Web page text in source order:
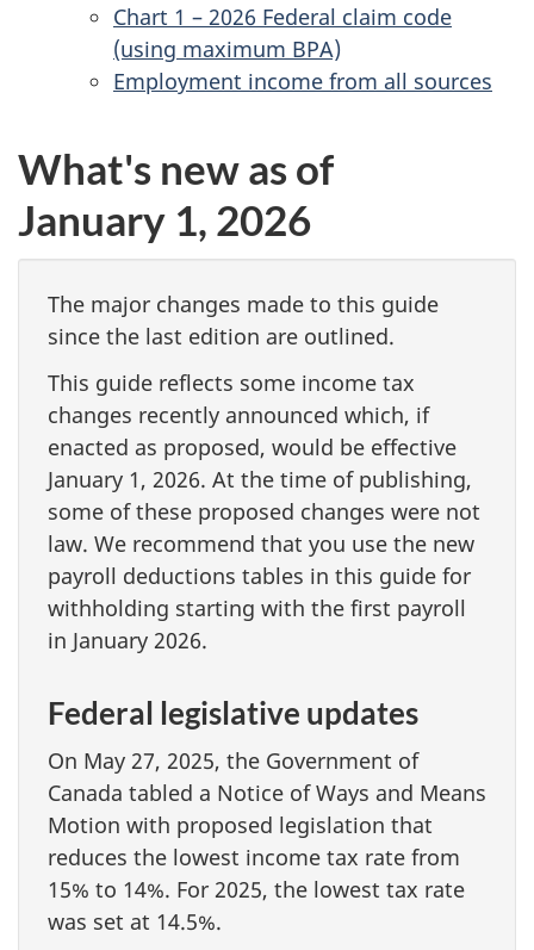
Chart 1 – 2026 Federal claim code
(using maximum BPA)
Employment income from all sources
What's new as of
January 1, 2026
The major changes made to this guide
since the last edition are outlined.
This guide reflects some income tax
changes recently announced which, if
enacted as proposed, would be effective
January 1, 2026. At the time of publishing,
some of these proposed changes were not
law. We recommend that you use the new
payroll deductions tables in this guide for
withholding starting with the first payroll
in January 2026.
Federal legislative updates
On May 27, 2025, the Government of
Canada tabled a Notice of Ways and Means
Motion with proposed legislation that
reduces the lowest income tax rate from
15% to 14%. For 2025, the lowest tax rate
was set at 14.5%.